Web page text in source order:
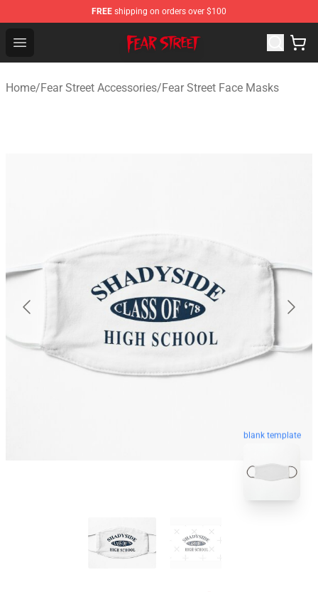
FREE shipping on orders over $100
Open menu
Fear Street Store - Official Fear Street Merchandise Shop
Home/Fear Street Accessories/Fear Street Face Masks
blank template